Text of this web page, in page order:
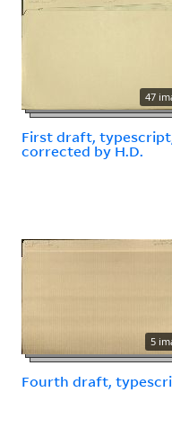
47
First draft,
corrected by H.D.
5
Fourth draft,